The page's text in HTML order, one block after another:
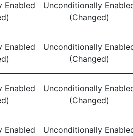
Enabled
Unconditionally
(Changed)
Enabled
Unconditionally
(Changed)
Enabled
Unconditionally
(Changed)
Enabled
Unconditionally